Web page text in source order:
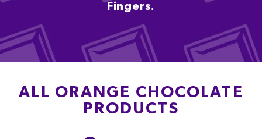
Fingers.
ALL ORANGE CHOCOLATE
PRODUCTS